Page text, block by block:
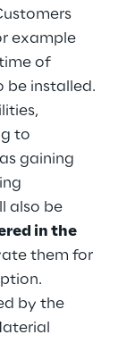
example
of
be installed.
to
gaining
also be
in the
them for
by the